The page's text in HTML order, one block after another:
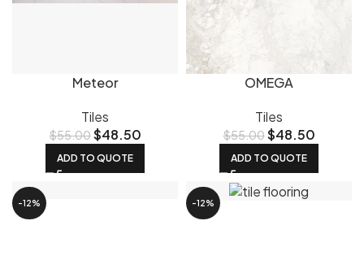
Meteor
Tiles
$55.00$48.50
ADD TO QUOTE
OMEGA
Tiles
$55.00$48.50
ADD TO QUOTE
-12% -12%